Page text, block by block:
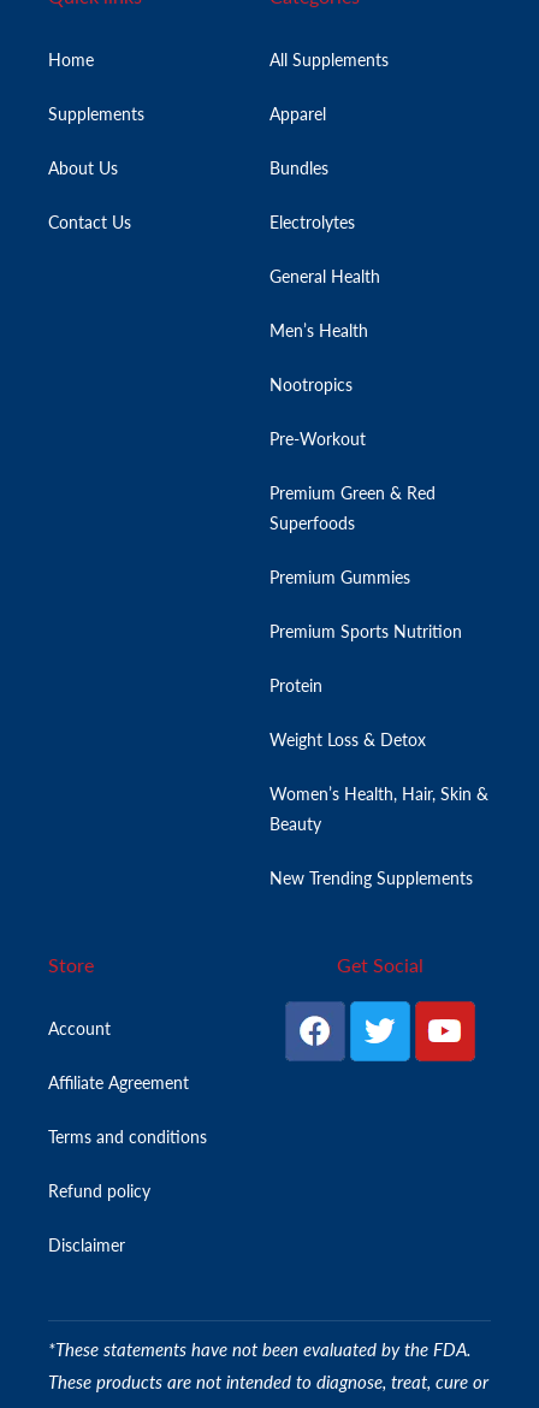
Home
Supplements
About Us
Contact Us
All Supplements
Apparel
Bundles
Electrolytes
General Health
Men’s Health
Nootropics
Pre-Workout
Premium Green & Red
Superfoods
Premium Gummies
Premium Sports Nutrition
Protein
Weight Loss & Detox
Women’s Health, Hair, Skin &
Beauty
New Trending Supplements
Store
Account
Affiliate Agreement
Terms and conditions
Refund policy
Disclaimer
Get Social
*These statements have not been evaluated by the FDA.
These products are not intended to diagnose, treat, cure or